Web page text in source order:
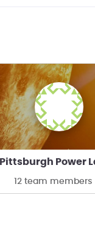
Pittsburgh Power
12 team members